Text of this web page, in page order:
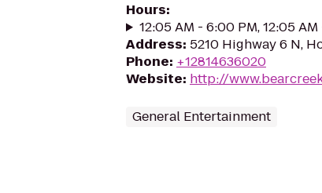
Hours:
12:05 AM - 6:00 PM, 12:05
Address: 5210 Highway 6 N,
Phone: +12814636020
Website: http://
General Entertainment